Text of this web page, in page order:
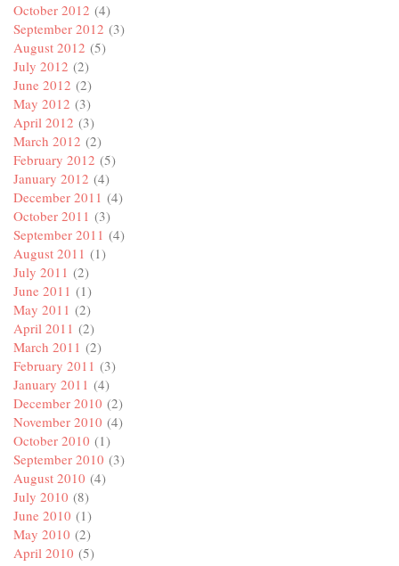
October 2012 (4)
September 2012 (3)
August 2012 (5)
July 2012 (2)
June 2012 (2)
May 2012 (3)
April 2012 (3)
March 2012 (2)
February 2012 (5)
January 2012 (4)
December 2011 (4)
October 2011 (3)
September 2011 (4)
August 2011 (1)
July 2011 (2)
June 2011 (1)
May 2011 (2)
April 2011 (2)
March 2011 (2)
February 2011 (3)
January 2011 (4)
December 2010 (2)
November 2010 (4)
October 2010 (1)
September 2010 (3)
August 2010 (4)
July 2010 (8)
June 2010 (1)
May 2010 (2)
April 2010 (5)